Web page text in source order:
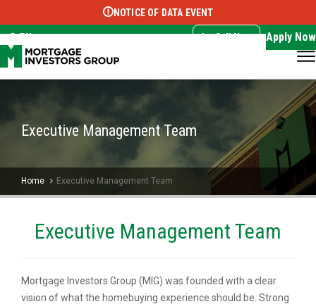
Select Language ▼
NOTICE OF DATA EVENT
EN Call Now Apply Now
Executive Management Team
Home Executive Management Team
Executive Management Team
Mortgage Investors Group (MIG) was founded with a clear
vision of what the homebuying experience should be. Strong